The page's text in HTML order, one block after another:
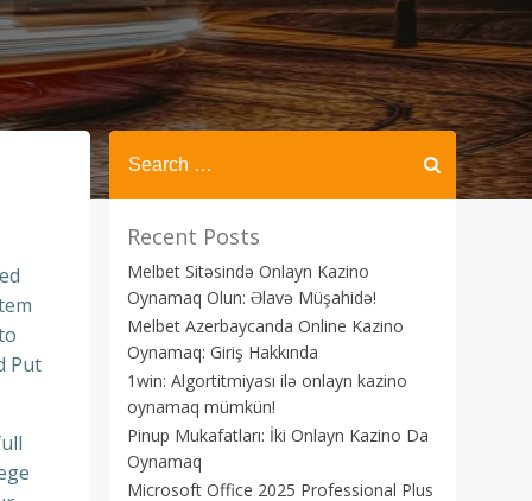
Put
Recent Posts
Melbet Sitəsində Onlayn Kazino
Oynamaq Olun: Əlavə Müşahidə!
Melbet Azerbaycanda Online Kazino
Oynamaq: Giriş Hakkında
1win: Algortitmiyası ilə onlayn kazino
oynamaq mümkün!
Pinup Mukafatları: İki Onlayn Kazino Da
Oynamaq
Microsoft Office 2025 Professional Plus